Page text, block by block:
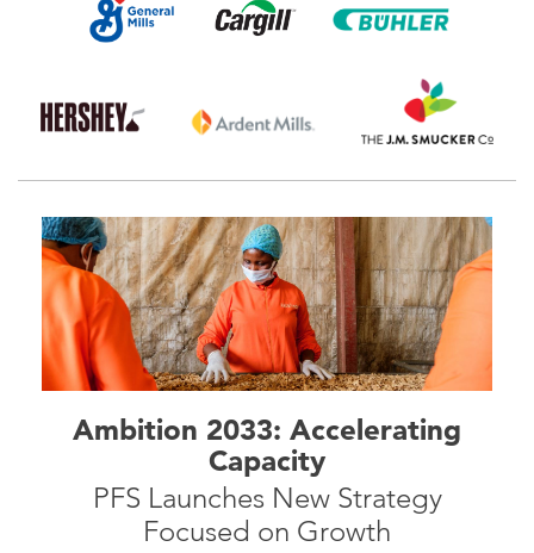
Ambition 2033: Accelerating
Capacity
PFS Launches New Strategy
Focused on Growth